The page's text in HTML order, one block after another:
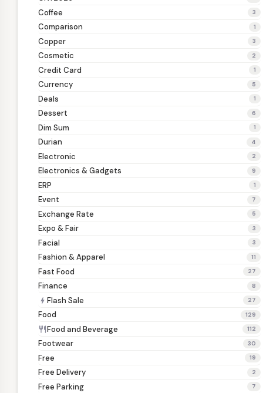
Coffee 3
Comparison 1
Copper 3
Cosmetic 2
Credit Card 1
Currency 5
Deals 1
Dessert 6
Dim Sum 1
Durian 4
Electronic 2
Electronics & Gadgets 9
ERP 1
Event 7
Exchange Rate 5
Expo & Fair 3
Facial 3
Fashion & Apparel 11
Fast Food 27
Finance 8
bolt Flash Sale 27
Food 129
restaurantFood and Beverage 112
Footwear 30
Free 19
Free Delivery 2
Free Parking 7